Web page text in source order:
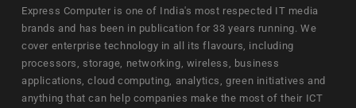
Express Computer is one of India's most respected IT media
brands and has been in publication for 33 years running. We
cover enterprise technology in all its flavours, including
processors, storage, networking, wireless, business
applications, cloud computing, analytics, green initiatives and
anything that can help companies make the most of their ICT